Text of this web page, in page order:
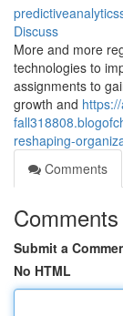
Discuss
More and more
technologies to
assignments to
growth and
reshaping-
Comments
Comments
Submit a
No HTML